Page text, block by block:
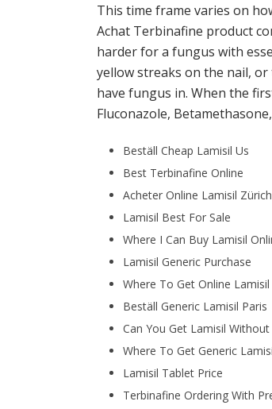
This time frame varies on
Achat Terbinafine product
harder for a fungus with
yellow streaks on the nail,
have fungus in. When the
Fluconazole,
Beställ Cheap Lamisil Us
Best Terbinafine Online
Acheter Online Lamisil Zürich
Lamisil Best For Sale
Where I Can Buy Lamisil
Lamisil Generic Purchase
Where To Get Online
Beställ Generic Lamisil Paris
Can You Get Lamisil
Where To Get Generic
Lamisil Tablet Price
Terbinafine Ordering With